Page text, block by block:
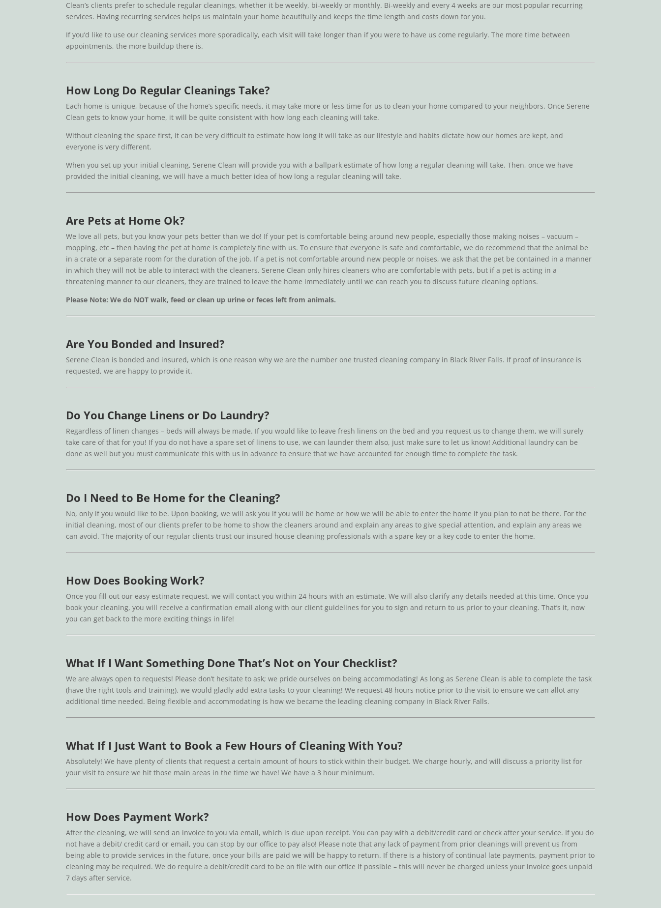
Clean’s clients prefer to schedule regular cleanings, whether it be weekly, bi-weekly or monthly. Bi-weekly and every 4 weeks are our most popular recurring
services. Having recurring services helps us maintain your home beautifully and keeps the time length and costs down for you.
If you’d like to use our cleaning services more sporadically, each visit will take longer than if you were to have us come regularly. The more time between
appointments, the more buildup there is.
How Long Do Regular Cleanings Take?
Each home is unique, because of the home’s specific needs, it may take more or less time for us to clean your home compared to your neighbors. Once Serene
Clean gets to know your home, it will be quite consistent with how long each cleaning will take.
Without cleaning the space first, it can be very difficult to estimate how long it will take as our lifestyle and habits dictate how our homes are kept, and
everyone is very different.
When you set up your initial cleaning, Serene Clean will provide you with a ballpark estimate of how long a regular cleaning will take. Then, once we have
provided the initial cleaning, we will have a much better idea of how long a regular cleaning will take.
Are Pets at Home Ok?
We love all pets, but you know your pets better than we do! If your pet is comfortable being around new people, especially those making noises – vacuum –
mopping, etc – then having the pet at home is completely fine with us. To ensure that everyone is safe and comfortable, we do recommend that the animal be
in a crate or a separate room for the duration of the job. If a pet is not comfortable around new people or noises, we ask that the pet be contained in a manner
in which they will not be able to interact with the cleaners. Serene Clean only hires cleaners who are comfortable with pets, but if a pet is acting in a
threatening manner to our cleaners, they are trained to leave the home immediately until we can reach you to discuss future cleaning options.
Please Note: We do NOT walk, feed or clean up urine or feces left from animals.
Are You Bonded and Insured?
Serene Clean is bonded and insured, which is one reason why we are the number one trusted cleaning company in Black River Falls. If proof of insurance is
requested, we are happy to provide it.
Do You Change Linens or Do Laundry?
Regardless of linen changes – beds will always be made. If you would like to leave fresh linens on the bed and you request us to change them, we will surely
take care of that for you! If you do not have a spare set of linens to use, we can launder them also, just make sure to let us know! Additional laundry can be
done as well but you must communicate this with us in advance to ensure that we have accounted for enough time to complete the task.
Do I Need to Be Home for the Cleaning?
No, only if you would like to be. Upon booking, we will ask you if you will be home or how we will be able to enter the home if you plan to not be there. For the
initial cleaning, most of our clients prefer to be home to show the cleaners around and explain any areas to give special attention, and explain any areas we
can avoid. The majority of our regular clients trust our insured house cleaning professionals with a spare key or a key code to enter the home.
How Does Booking Work?
Once you fill out our easy estimate request, we will contact you within 24 hours with an estimate. We will also clarify any details needed at this time. Once you
book your cleaning, you will receive a confirmation email along with our client guidelines for you to sign and return to us prior to your cleaning. That’s it, now
you can get back to the more exciting things in life!
What If I Want Something Done That’s Not on Your Checklist?
We are always open to requests! Please don’t hesitate to ask; we pride ourselves on being accommodating! As long as Serene Clean is able to complete the task
(have the right tools and training), we would gladly add extra tasks to your cleaning! We request 48 hours notice prior to the visit to ensure we can allot any
additional time needed. Being flexible and accommodating is how we became the leading cleaning company in Black River Falls.
What If I Just Want to Book a Few Hours of Cleaning With You?
Absolutely! We have plenty of clients that request a certain amount of hours to stick within their budget. We charge hourly, and will discuss a priority list for
your visit to ensure we hit those main areas in the time we have! We have a 3 hour minimum.
How Does Payment Work?
After the cleaning, we will send an invoice to you via email, which is due upon receipt. You can pay with a debit/credit card or check after your service. If you do
not have a debit/ credit card or email, you can stop by our office to pay also! Please note that any lack of payment from prior cleanings will prevent us from
being able to provide services in the future, once your bills are paid we will be happy to return. If there is a history of continual late payments, payment prior to
cleaning may be required. We do require a debit/credit card to be on file with our office if possible – this will never be charged unless your invoice goes unpaid
7 days after service.